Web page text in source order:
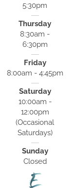
5:30pm
Thursday
8:30am -
6:30pm
Friday
8:00am - 4:45pm
Saturday
10:00am -
12:00pm
(Occasional
Saturdays)
Sunday
Closed